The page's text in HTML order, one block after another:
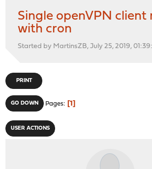
Single openVPN
with cron
Started by MartinsZB, July 25, 2019,
PRINT
GO DOWN Pages 1
USER ACTIONS